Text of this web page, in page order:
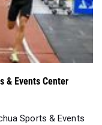
& Events Center
Sports & Events